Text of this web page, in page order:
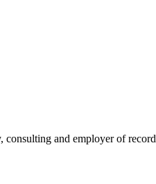
consulting and employer of record